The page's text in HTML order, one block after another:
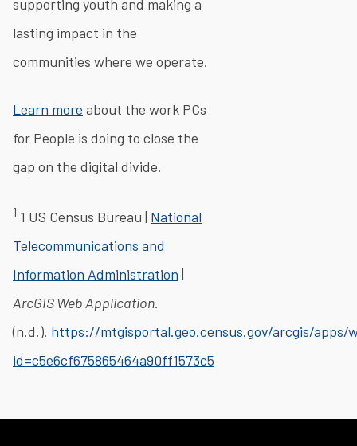
supporting youth and making a
lasting impact in the
communities where we operate.
Learn more about the work PCs
for People is doing to close the
gap on the digital divide.
1 1 US Census Bureau | National
Telecommunications and
Information Administration |
ArcGIS Web Application.
(n.d.). https://mtgisportal.geo.census.gov/arcgis/apps/
id=c5e6cf675865464a90ff1573c5